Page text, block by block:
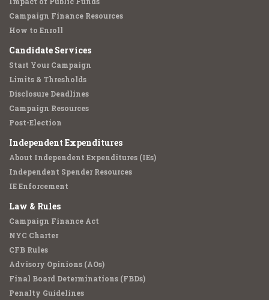
Campaign Finance Resources
How to Enroll
Candidate Services
Start Your Campaign
Limits & Thresholds
Disclosure Deadlines
Campaign Resources
Post-Election
Independent Expenditures
About Independent Expenditures (IEs)
Independent Spender Resources
IE Enforcement
Law & Rules
Campaign Finance Act
NYC Charter
CFB Rules
Advisory Opinions (AOs)
Final Board Determinations (FBDs)
Penalty Guidelines